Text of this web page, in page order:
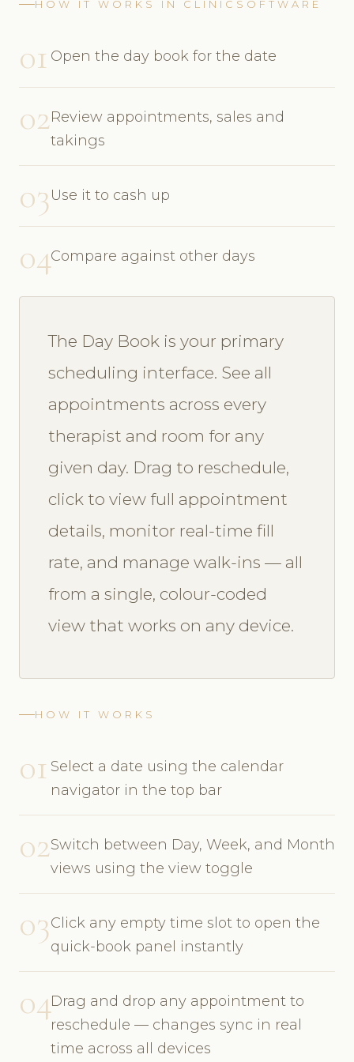
HOW IT WORKS IN CLINICSOFTWARE
01 Open the day book for the date
02Review appointments, sales and
takings
03Use it to cash up
04Compare against other days
The Day Book is your primary
scheduling interface. See all
appointments across every
therapist and room for any
given day. Drag to reschedule,
click to view full appointment
details, monitor real-time fill
rate, and manage walk-ins — all
from a single, colour-coded
view that works on any device.
HOW IT WORKS
01 Select a date using the calendar
navigator in the top bar
02Switch between Day, Week, and Month
views using the view toggle
03Click any empty time slot to open the
quick-book panel instantly
04Drag and drop any appointment to
reschedule — changes sync in real
time across all devices